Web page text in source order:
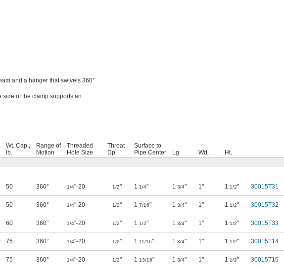
and a hanger that swivels 360°
side of the clamp supports an
Wt. Cap.,
lb.
Range of
Motion
Threaded
Hole Size
Throat
Dp.
Surface to
Pipe Center
Lg. Wd.
Ht.
50 360° 1/4"-20 1/2" 1 1/4" 1 3/4" 1" 1 1/2" 30015T31
50 360° 1/4"-20 1/2" 1 7/16" 1 3/4" 1" 1 1/2" 30015T32
60 360° 1/4"-20 1/2" 1 1/2" 1 3/4" 1" 1 1/2" 30015T33
75 360° 1/4"-20 1/2" 1 11/16" 1 3/4" 1" 1 1/2" 30015T14
75 360° 1/4"-20 1/2" 1 13/16" 1 3/4" 1" 1 1/2" 30015T15